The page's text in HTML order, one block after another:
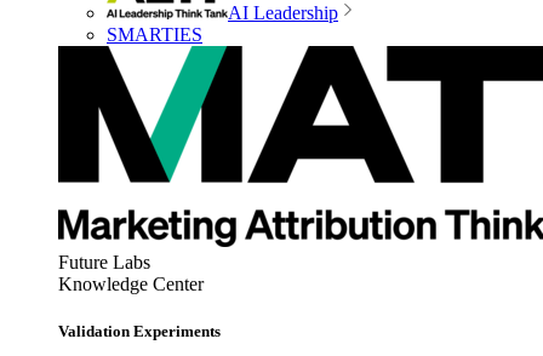
AI Leadership
SMARTIES
Future Labs
Knowledge Center
Validation Experiments